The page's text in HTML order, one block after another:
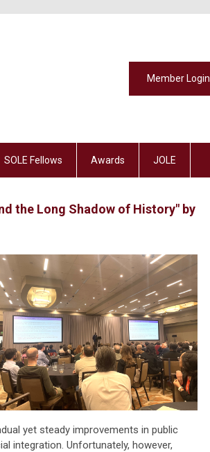
Member Login
SOLE Fellows Awards JOLE
the Long Shadow of History" by
yet steady improvements in public
integration. Unfortunately, however,